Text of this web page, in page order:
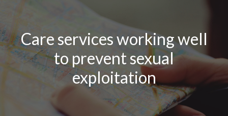
Care services working well
to prevent sexual
exploitation